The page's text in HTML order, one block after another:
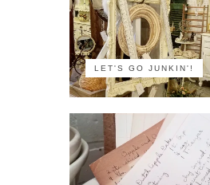
LET'S GO JUNKIN'!